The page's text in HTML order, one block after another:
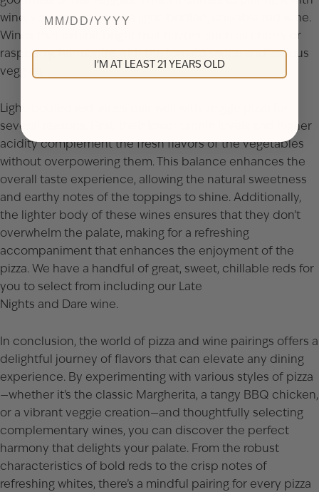
wine, you should go for a light-bodied, chillable red wine.
Wines that exhibit bright fruit flavors, such as cherry or
raspberry, harmonize with the tomato sauce and various
veggies.
Light-bodied red wines pair well with veggie pizza for
several reasons. First, their lower tannin levels and higher
acidity complement the fresh flavors of the vegetables
without overpowering them. This balance enhances the
overall taste experience, allowing the natural sweetness
and earthy notes of the toppings to shine. Additionally,
the lighter body of these wines ensures that they don’t
overwhelm the palate, making for a refreshing
accompaniment that enhances the enjoyment of the
pizza. We have a handful of great, sweet, chillable reds for
you to select from including our Late
Nights and Dare wine.
In conclusion, the world of pizza and wine pairings offers a
delightful journey of flavors that can elevate any dining
experience. By experimenting with various styles of pizza
—whether it’s the classic Margherita, a tangy BBQ chicken,
or a vibrant veggie creation—and thoughtfully selecting
complementary wines, you can discover the perfect
harmony that delights your palate. From the robust
characteristics of bold reds to the crisp notes of
refreshing whites, there’s a mindful pairing for every pizza
I'M AT LEAST 21 YEARS OLD